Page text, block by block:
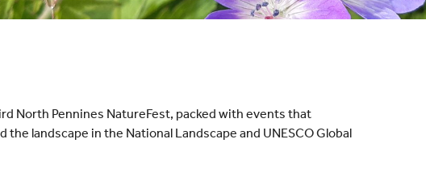
North Pennines NatureFest, packed with events that
landscape in the National Landscape and UNESCO Global